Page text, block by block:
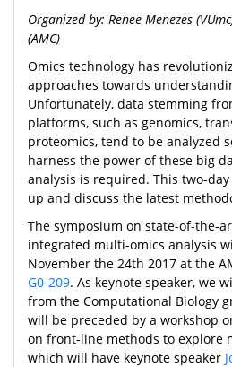
Organized by: Renee Menezes
(AMC)
Omics technology has
approaches towards
Unfortunately, data stemming
platforms, such as genomics,
proteomics, tend to be analyzed
harness the power of these big
analysis is required. This two-
up and discuss the latest
The symposium on state-of-the-
integrated multi-omics analysis
November the 24th 2017 at the
G0-209. As keynote speaker, we
from the Computational Biology
will be preceded by a workshop
on front-line methods to explore
which will have keynote speaker